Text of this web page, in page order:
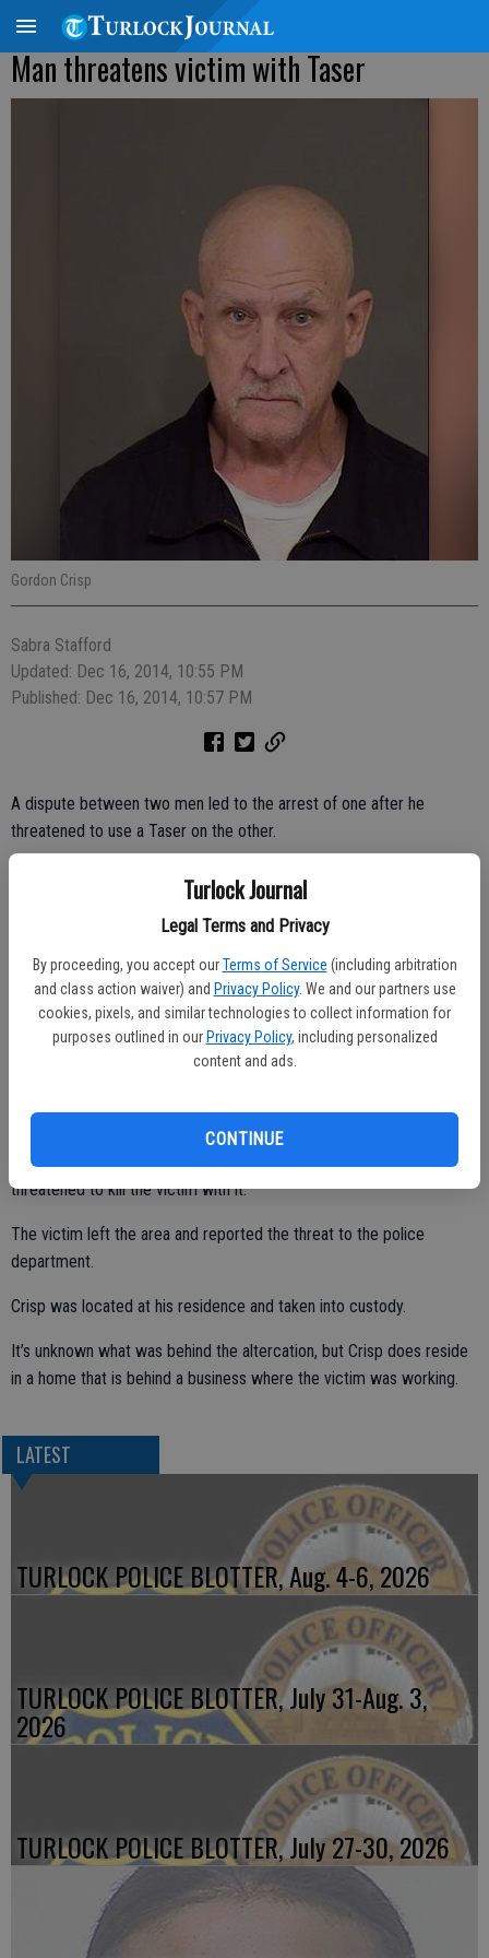
Turlock Journal
Legal Terms and Privacy
By proceeding, you accept our Terms of Service (including arbitration
and class action waiver) and Privacy Policy. We and our partners use
cookies, pixels, and similar technologies to collect information for
purposes outlined in our Privacy Policy, including personalized
content and ads.
CONTINUE
Man threatens victim with Taser
Gordon Crisp
Sabra Stafford
Updated: Dec 16, 2014, 10:55 PM
Published: Dec 16, 2014, 10:57 PM
A dispute between two men led to the arrest of one after he
threatened to use a Taser on the other.
The Taser was never used, but Gordon Crisp, 66, was arrested for
making criminal threats, according to the Turlock Police
The altercation was reported at 3:45 p.m. Friday in the 2300 block
of Lander Avenue.
was armed with a Taser.
According to the police report, Crisp turned the Taser on and
threatened to kill the victim with it.
The victim left the area and reported the threat to the police
department.
Crisp was located at his residence and taken into custody.
It’s unknown what was behind the altercation, but Crisp does reside
in a home that is behind a business where the victim was working.
LATEST
TURLOCK POLICE BLOTTER, Aug. 4-6, 2026
TURLOCK POLICE BLOTTER, July 31-Aug. 3,
2026
TURLOCK POLICE BLOTTER, July 27-30, 2026